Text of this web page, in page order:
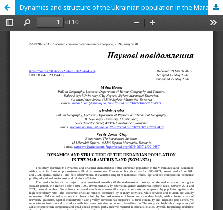
Dynamics and structure of the Ukrainian population in the Maramureș Land (Romania)